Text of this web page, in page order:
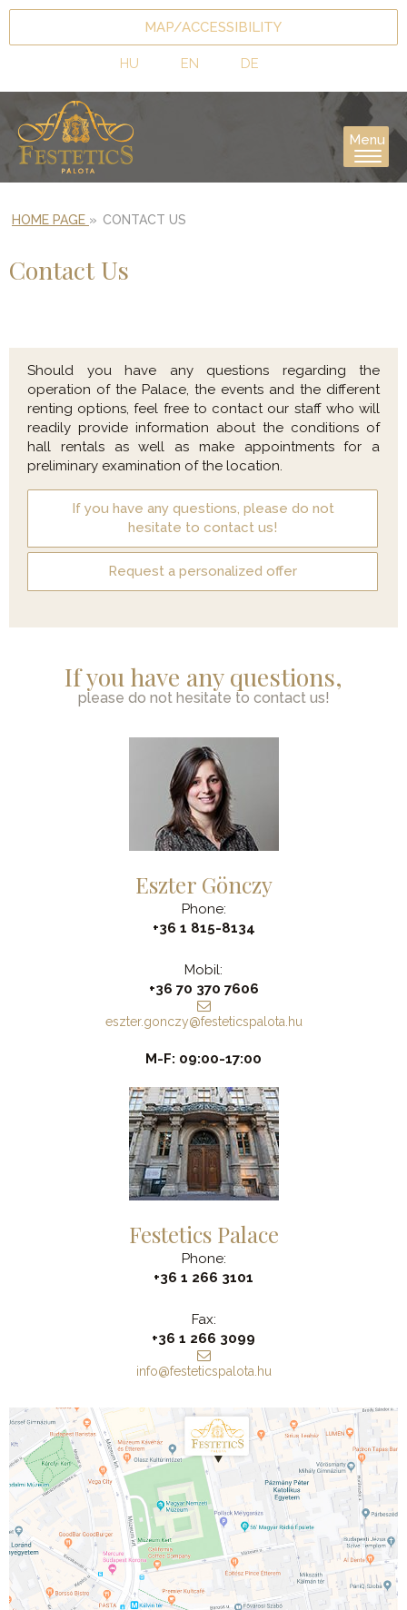
MAP/ACCESSIBILITY
HU EN DE
Menu
HOME PAGE » CONTACT US
Contact Us
Should you have any questions regarding the
operation of the Palace, the events and the different
renting options, feel free to contact our staff who will
readily provide information about the conditions of
hall rentals as well as make appointments for a
preliminary examination of the location.
If you have any questions, please do not
hesitate to contact us!
Request a personalized offer
If you have any questions,
please do not hesitate to contact us!
Eszter Gönczy
Phone:
+36 1 815-8134
Mobil:
+36 70 370 7606
eszter.gonczy@festeticspalota.hu
M-F: 09:00-17:00
Festetics Palace
Phone:
+36 1 266 3101
Fax:
+36 1 266 3099
info@festeticspalota.hu